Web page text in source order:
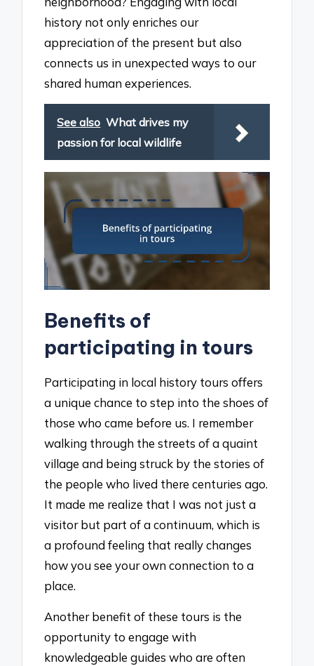
history not only enriches our
appreciation of the present but also
connects us in unexpected ways to our
shared human experiences.
See also What drives my
passion for local wildlife
Benefits of
participating in tours
Participating in local history tours offers
a unique chance to step into the shoes of
those who came before us. I remember
walking through the streets of a quaint
village and being struck by the stories of
the people who lived there centuries ago.
It made me realize that I was not just a
visitor but part of a continuum, which is
a profound feeling that really changes
how you see your own connection to a
place.
Another benefit of these tours is the
opportunity to engage with
knowledgeable guides who are often